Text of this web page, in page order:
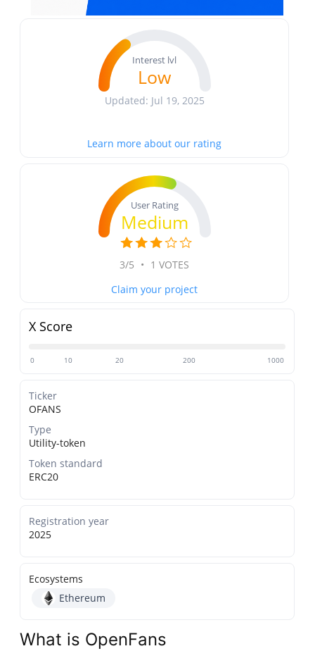
Interest lvl
Low
Updated: Jul 19, 2025
Learn more about our rating
User Rating
Medium
3/5 • 1 VOTES
Claim your project
X Score
0 10 20 200 1000
Ticker
OFANS
Type
Utility-token
Token standard
ERC20
Registration year
2025
Ecosystems
Ethereum
What is OpenFans